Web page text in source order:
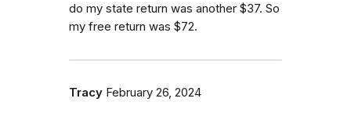
do my state return was another $37. So
my free return was $72.
Tracy February 26, 2024